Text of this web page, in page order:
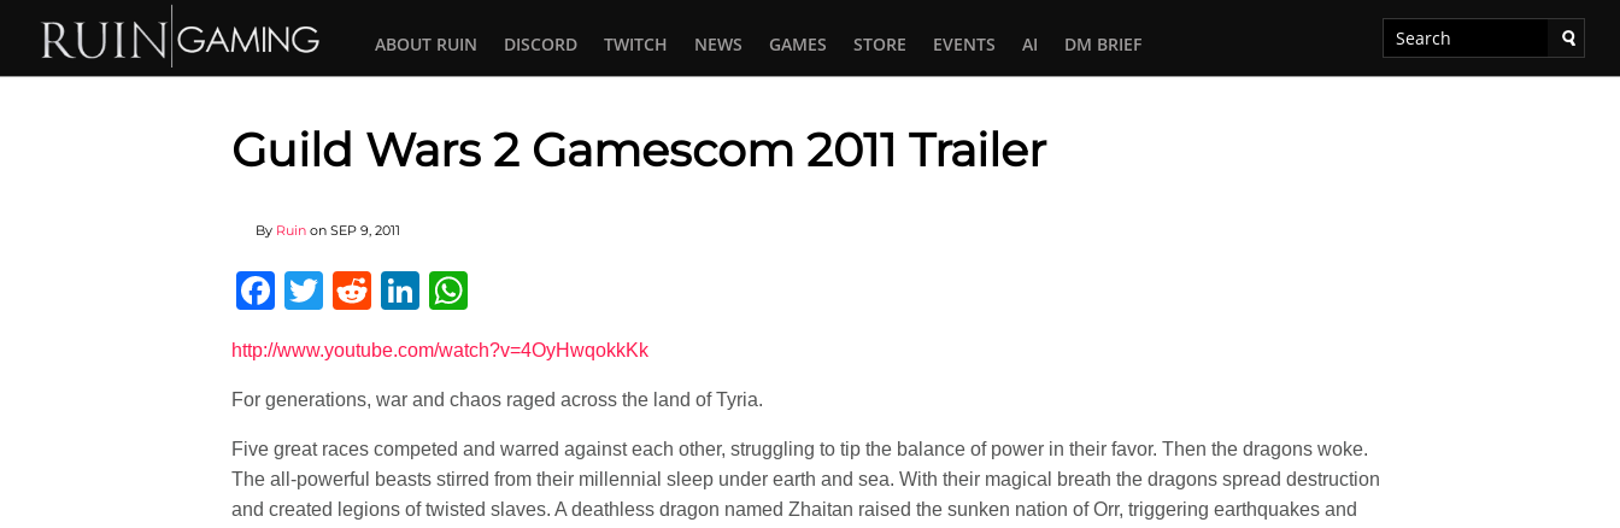
ABOUT RUIN DISCORD TWITCH NEWS GAMES STORE EVENTS AI DM BRIEF
Guild Wars 2 Gamescom 2011 Trailer
By Ruin on SEP 9, 2011
Facebook
Twitter
RedditLinkedIn
http://www.youtube.com/watch?v=4OyHwqokkKk
For generations, war and chaos raged across the land of Tyria.
Five great races competed and warred against each other, struggling to tip the balance of power in their favor. Then the dragons woke.
The all-powerful beasts stirred from their millennial sleep under earth and sea. With their magical breath the dragons spread destruction
and created legions of twisted slaves. A deathless dragon named Zhaitan raised the sunken nation of Orr, triggering earthquakes and